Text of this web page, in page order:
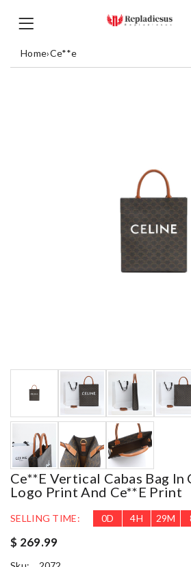
Home›Ce**e
Ce**e Vertical Cabas Bag
Logo Print And Ce**e Print
SELLING TIME: 0D 4H 29M
$ 269.99